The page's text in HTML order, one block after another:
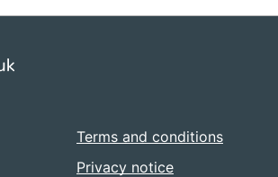
Terms and conditions
Privacy notice